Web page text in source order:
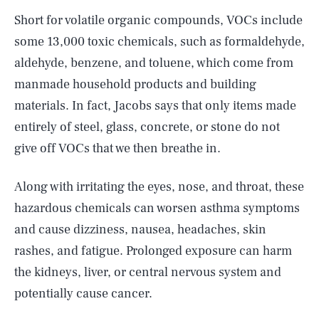
Short for volatile organic compounds, VOCs include
some 13,000 toxic chemicals, such as formaldehyde,
aldehyde, benzene, and toluene, which come from
manmade household products and building
materials. In fact, Jacobs says that only items made
entirely of steel, glass, concrete, or stone do not
give off VOCs that we then breathe in.
Along with irritating the eyes, nose, and throat, these
hazardous chemicals can worsen asthma symptoms
and cause dizziness, nausea, headaches, skin
rashes, and fatigue. Prolonged exposure can harm
the kidneys, liver, or central nervous system and
potentially cause cancer.